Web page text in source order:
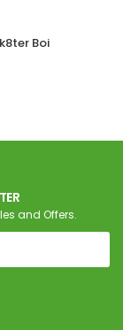
Boi
and Offers.